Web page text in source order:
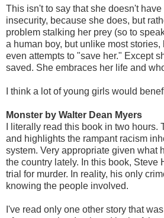
This isn't to say that she doesn't
insecurity, because she does, but
problem stalking her prey (so to
a human boy, but unlike most stories,
even attempts to "save her." Except
saved. She embraces her life and
I think a lot of young girls would
Monster by Walter Dean Myers
I literally read this book in two hours.
and highlights the rampant racism
system. Very appropriate given what
the country lately. In this book, Steve
trial for murder. In reality, his only
knowing the people involved.
I've read only one other story that